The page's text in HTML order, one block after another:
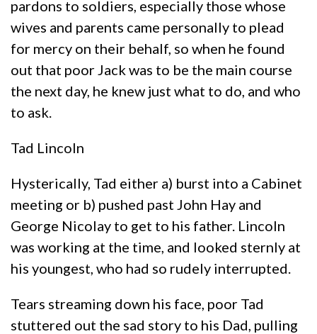
pardons to soldiers, especially those whose
wives and parents came personally to plead
for mercy on their behalf, so when he found
out that poor Jack was to be the main course
the next day, he knew just what to do, and who
to ask.
Tad Lincoln
Hysterically, Tad either a) burst into a Cabinet
meeting or b) pushed past John Hay and
George Nicolay to get to his father. Lincoln
was working at the time, and looked sternly at
his youngest, who had so rudely interrupted.
Tears streaming down his face, poor Tad
stuttered out the sad story to his Dad, pulling